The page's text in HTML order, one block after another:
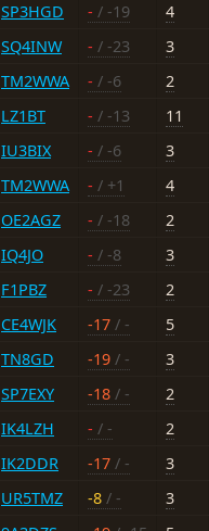
SP3HGD - / -19
4
SQ4INW - / -23
3
TM2WWA - / -6
2
LZ1BT - / -13
11
IU3BIX - / -6
3
TM2WWA - / +1
4
OE2AGZ - / -18
2
IQ4JO - / -8
3
F1PBZ - / -23
2
CE4WJK -17 / -
5
TN8GD -19 / -
3
SP7EXY -18 / -
2
IK4LZH - / -
2
IK2DDR -17 / -
3
UR5TMZ -8 / -
3